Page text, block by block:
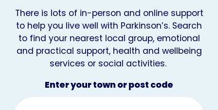
There is lots of in-person and online support
to help you live well with Parkinson’s. Search
to find your nearest local group, emotional
and practical support, health and wellbeing
services or social activities.
Enter your town or post code